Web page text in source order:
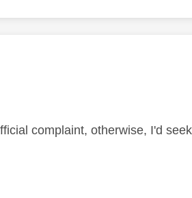
complaint, otherwise, I'd